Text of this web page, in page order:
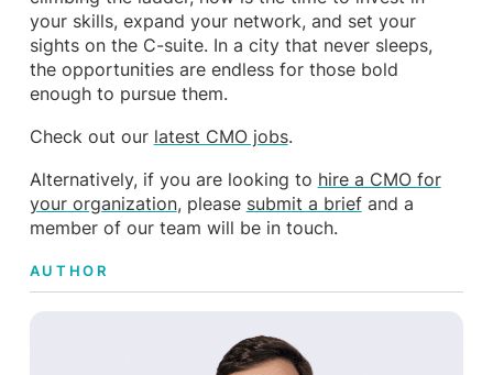
your skills, expand your network, and set your
sights on the C-suite. In a city that never sleeps,
the opportunities are endless for those bold
enough to pursue them.
Check out our latest CMO jobs.
Alternatively, if you are looking to hire a CMO for
your organization, please submit a briefand a
member of our team will be in touch.
AUTHOR